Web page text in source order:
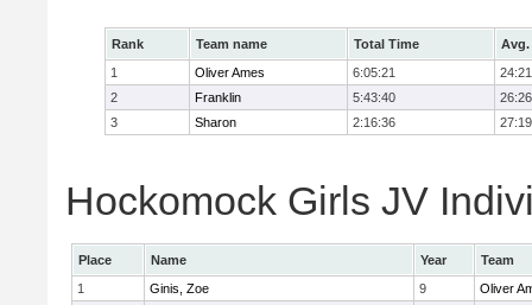
Rank Team name Total Time
Avg.
1
Oliver Ames 6:05:21
24:21
2
Franklin 5:43:40
26:26
3
Sharon 2:16:36 27:19
Hockomock Girls JV
Place Name Year
Team
1
Ginis, Zoe 9
Oliver